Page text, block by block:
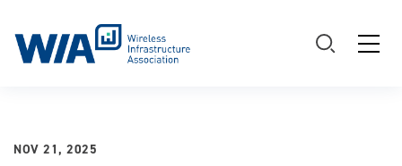
Main Navigation
NOV 21, 2025